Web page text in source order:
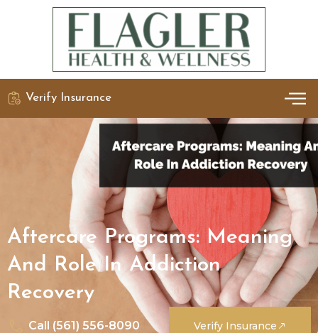
Verify Insurance
Aftercare Programs: Meaning
And Role In Addiction
Recovery
Call (561) 556-8090 Verify Insurance